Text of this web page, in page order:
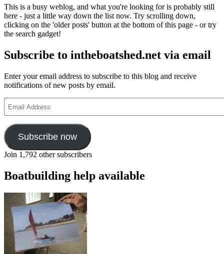
we
cry
to
those
peril
on
sea’
This is a busy weblog, and what you're looking for is probably still
here - just a little way down the list now. Try scrolling down,
clicking on the 'older posts' button at the bottom of this page - or try
the search gadget!
Subscribe to intheboatshed.net via email
Enter your email address to subscribe to this blog and receive
notifications of new posts by email.
Address
Subscribe now
Join 1,792 other subscribers
Boatbuilding help available